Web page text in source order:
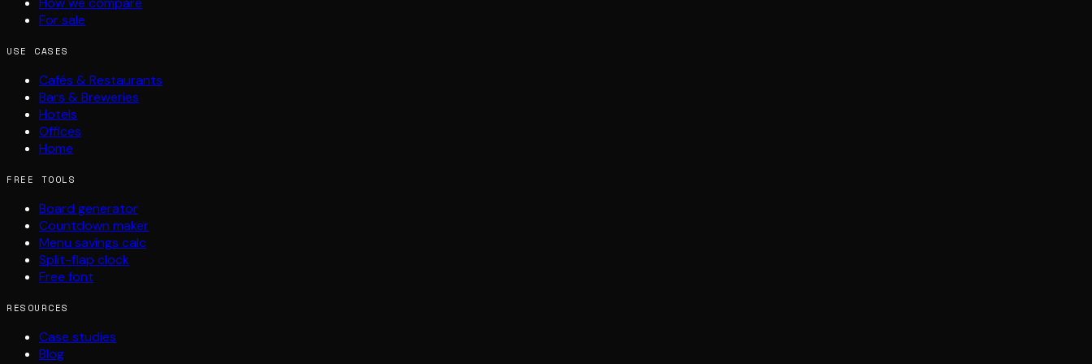
For sale
USE CASES
Cafés & Restaurants
Bars & Breweries
Hotels
Offices
Home
FREE TOOLS
Board generator
Countdown maker
Menu savings calc
Split-flap clock
Free font
RESOURCES
Case studies
Blog